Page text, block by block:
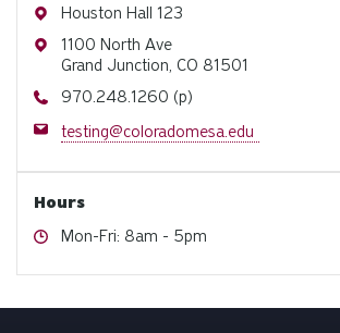
Address
Houston Hall 123
Address
1100 North Ave
Grand Junction, CO 81501
Phone
970.248.1260 (p)
Email
testing@coloradomesa.edu
Hours
Hours
Mon-Fri: 8am - 5pm